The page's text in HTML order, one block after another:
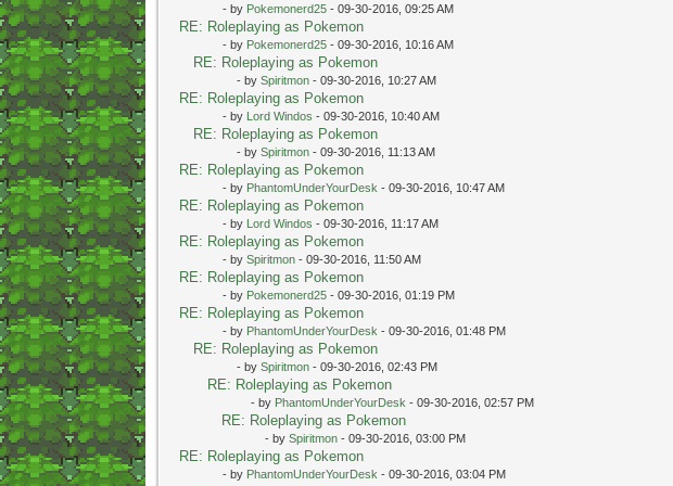
- by Pokemonerd25- 09-30-2016, 09:25 AM
RE: Roleplaying as Pokemon
- by Pokemonerd25- 09-30-2016, 10:16 AM
RE: Roleplaying as Pokemon
- by Spiritmon- 09-30-2016, 10:27 AM
RE: Roleplaying as Pokemon
- by Lord Windos - 09-30-2016, 10:40 AM
RE: Roleplaying as Pokemon
- by Spiritmon- 09-30-2016, 11:13 AM
RE: Roleplaying as Pokemon
- by PhantomUnderYourDesk - 09-30-2016, 10:47 AM
RE: Roleplaying as Pokemon
- by Lord Windos - 09-30-2016, 11:17 AM
RE: Roleplaying as Pokemon
- by Spiritmon- 09-30-2016, 11:50 AM
RE: Roleplaying as Pokemon
- by Pokemonerd25- 09-30-2016, 01:19 PM
RE: Roleplaying as Pokemon
- by PhantomUnderYourDesk - 09-30-2016, 01:48 PM
RE: Roleplaying as Pokemon
- by Spiritmon- 09-30-2016, 02:43 PM
RE: Roleplaying as Pokemon
- by PhantomUnderYourDesk - 09-30-2016, 02:57 PM
RE: Roleplaying as Pokemon
- by Spiritmon- 09-30-2016, 03:00 PM
RE: Roleplaying as Pokemon
- by PhantomUnderYourDesk - 09-30-2016, 03:04 PM